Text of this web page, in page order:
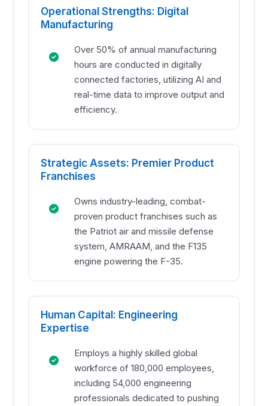
Operational Strengths: Digital
Manufacturing
Over 50% of annual manufacturing
hours are conducted in digitally
connected factories, utilizing AI and
real-time data to improve output and
efficiency.
Strategic Assets: Premier Product
Franchises
Owns industry-leading, combat-
proven product franchises such as
the Patriot air and missile defense
system, AMRAAM, and the F135
engine powering the F-35.
Human Capital: Engineering
Expertise
Employs a highly skilled global
workforce of 180,000 employees,
including 54,000 engineering
professionals dedicated to pushing